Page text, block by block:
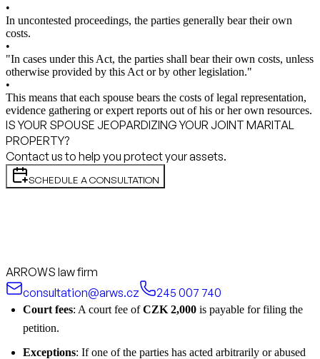
•
In uncontested proceedings, the parties generally bear their own
costs.
•
"In cases under this Act, the parties shall bear their own costs, unless
otherwise provided by this Act or by other legislation."
•
This means that each spouse bears the costs of legal representation,
evidence gathering or expert reports out of his or her own resources.
IS YOUR SPOUSE JEOPARDIZING YOUR JOINT MARITAL
PROPERTY?
Contact us to help you protect your assets.
SCHEDULE A CONSULTATION
ARROWS law firm
consultation@arws.cz
245 007 740
Court fees: A court fee ofCZK 2,000 is payable for filing the
petition.
Exceptions: If one of the parties has acted arbitrarily or abused